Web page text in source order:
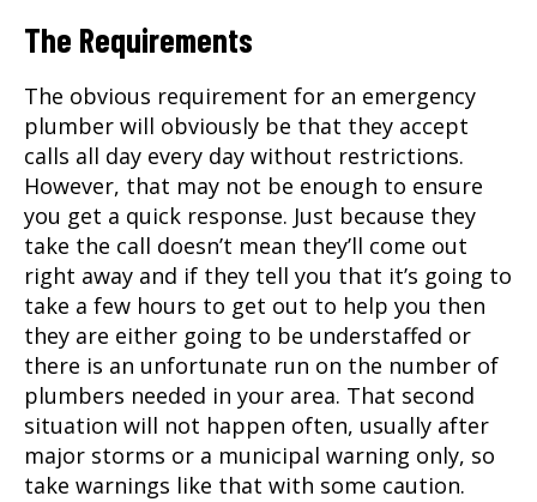
The Requirements
The obvious requirement for an emergency
plumber will obviously be that they accept
calls all day every day without restrictions.
However, that may not be enough to ensure
you get a quick response. Just because they
take the call doesn’t mean they’ll come out
right away and if they tell you that it’s going to
take a few hours to get out to help you then
they are either going to be understaffed or
there is an unfortunate run on the number of
plumbers needed in your area. That second
situation will not happen often, usually after
major storms or a municipal warning only, so
take warnings like that with some caution.